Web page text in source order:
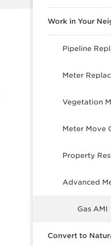
Work in Your
Pipeline
Meter
Vegetation
Meter Move
Property
Advanced
Gas AMI
Convert to